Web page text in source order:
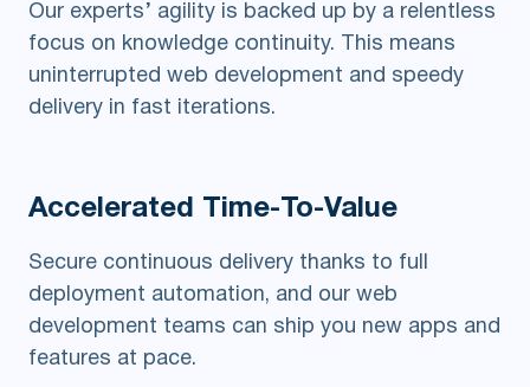
Our experts’ agility is backed up by a relentless
focus on knowledge continuity. This means
uninterrupted web development and speedy
delivery in fast iterations.
Accelerated Time-To-Value
Secure continuous delivery thanks to full
deployment automation, and our web
development teams can ship you new apps and
features at pace.